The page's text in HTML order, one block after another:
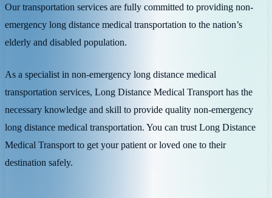
Our transportation services are fully committed to providing non-
emergency long distance medical transportation to the nation’s
elderly and disabled population.
As a specialist in non-emergency long distance medical
transportation services, Long Distance Medical Transport has the
necessary knowledge and skill to provide quality non-emergency
long distance medical transportation. You can trust Long Distance
Medical Transport to get your patient or loved one to their
destination safely.